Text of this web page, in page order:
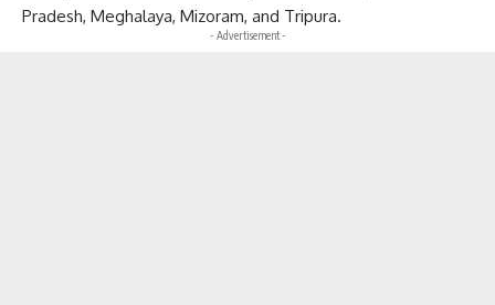
Pradesh, Meghalaya, Mizoram, and Tripura.
- Advertisement -